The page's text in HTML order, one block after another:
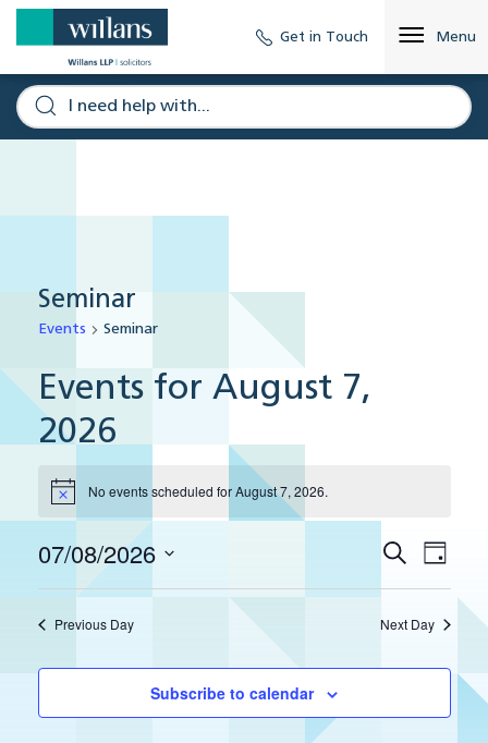
Get in Touch Menu
Seminar
Events Seminar
Events for August 7,
2026
Notice No events scheduled for August 7, 2026.
Events
Search
and
Views
Search
Day
07/08/2026
Previous Day Next Day
Subscribe to calendar